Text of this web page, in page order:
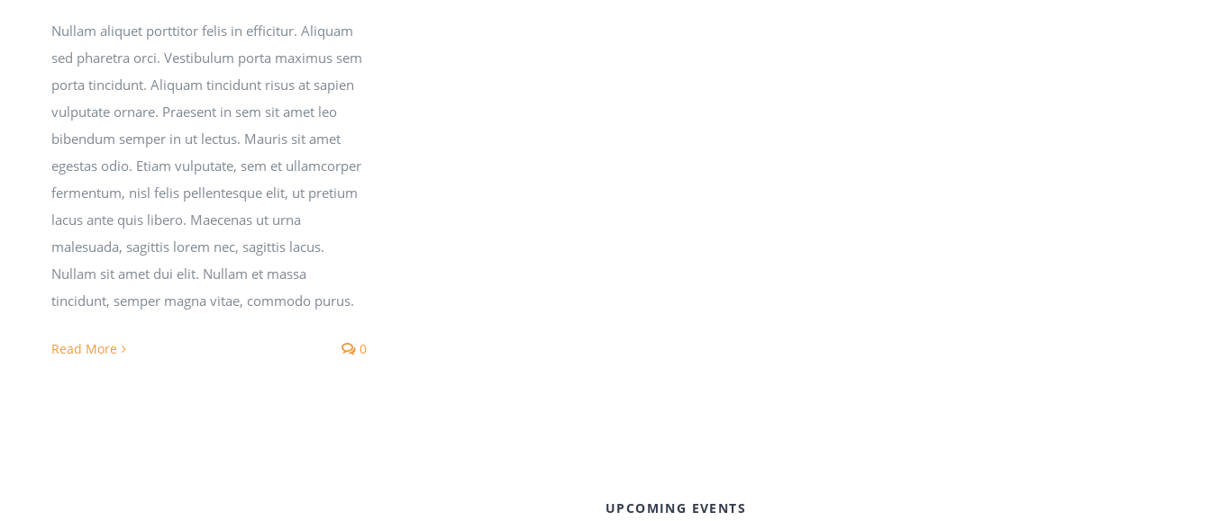
Nullam aliquet porttitor felis in efficitur. Aliquam
sed pharetra orci. Vestibulum porta maximus sem
porta tincidunt. Aliquam tincidunt risus at sapien
vulputate ornare. Praesent in sem sit amet leo
bibendum semper in ut lectus. Mauris sit amet
egestas odio. Etiam vulputate, sem et ullamcorper
fermentum, nisl felis pellentesque elit, ut pretium
lacus ante quis libero. Maecenas ut urna
malesuada, sagittis lorem nec, sagittis lacus.
Nullam sit amet dui elit. Nullam et massa
tincidunt, semper magna vitae, commodo purus.
Read More 0
UPCOMING EVENTS